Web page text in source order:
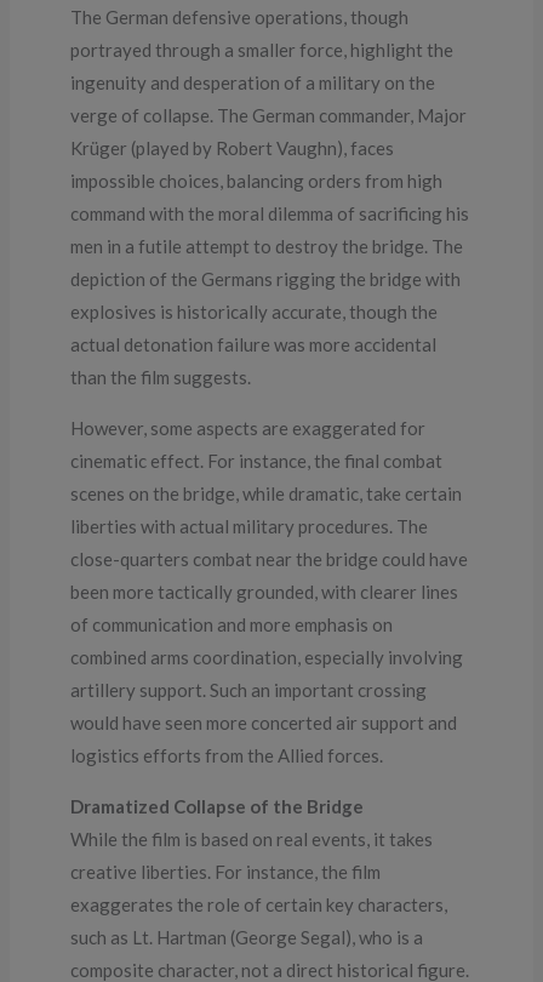
The German defensive operations, though
portrayed through a smaller force, highlight the
ingenuity and desperation of a military on the
verge of collapse. The German commander, Major
Krüger (played by Robert Vaughn), faces
impossible choices, balancing orders from high
command with the moral dilemma of sacrificing his
men in a futile attempt to destroy the bridge. The
depiction of the Germans rigging the bridge with
explosives is historically accurate, though the
actual detonation failure was more accidental
than the film suggests.
However, some aspects are exaggerated for
cinematic effect. For instance, the final combat
scenes on the bridge, while dramatic, take certain
liberties with actual military procedures. The
close-quarters combat near the bridge could have
been more tactically grounded, with clearer lines
of communication and more emphasis on
combined arms coordination, especially involving
artillery support. Such an important crossing
would have seen more concerted air support and
logistics efforts from the Allied forces.
Dramatized Collapse of the Bridge
While the film is based on real events, it takes
creative liberties. For instance, the film
exaggerates the role of certain key characters,
such as Lt. Hartman (George Segal), who is a
composite character, not a direct historical figure.